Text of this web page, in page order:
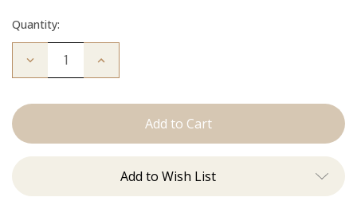
Quantity:
Decrease
Ring
Increase
Add to Wish List